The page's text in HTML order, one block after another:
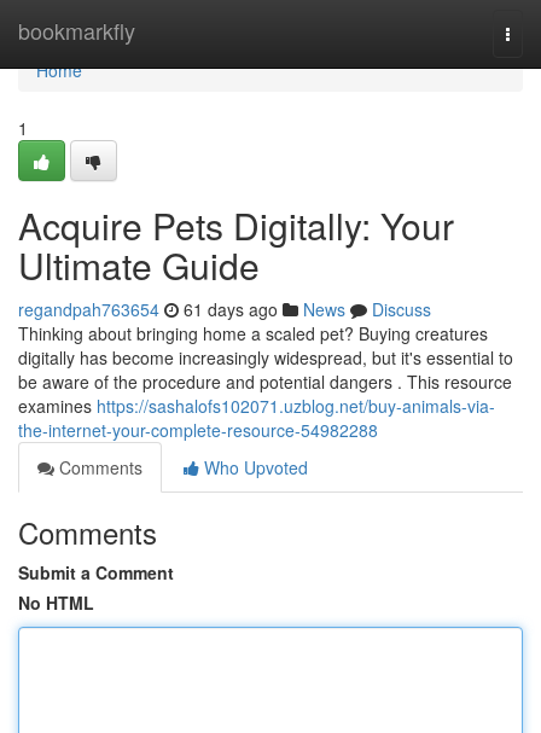
bookmarkfly
Home
Home
1
Acquire Pets Digitally: Your
Ultimate Guide
regandpah763654 61 days ago News
Discuss
Thinking about bringing home a scaled pet? Buying creatures
digitally has become increasingly widespread, but it's essential to
be aware of the procedure and potential dangers . This resource
examines https://sashalofs102071.uzblog.net/buy-animals-via-
the-internet-your-complete-resource-54982288
Comments
Who Upvoted
Comments
Submit a Comment
No HTML